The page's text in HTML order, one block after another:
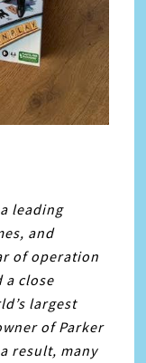
leading
and
of operation
a close
largest
of Parker
result, many